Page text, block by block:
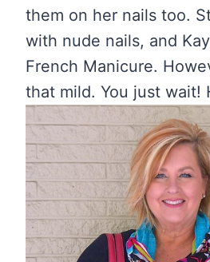
them on her nails too.
with nude nails, and
French Manicure.
that mild. You just wait!